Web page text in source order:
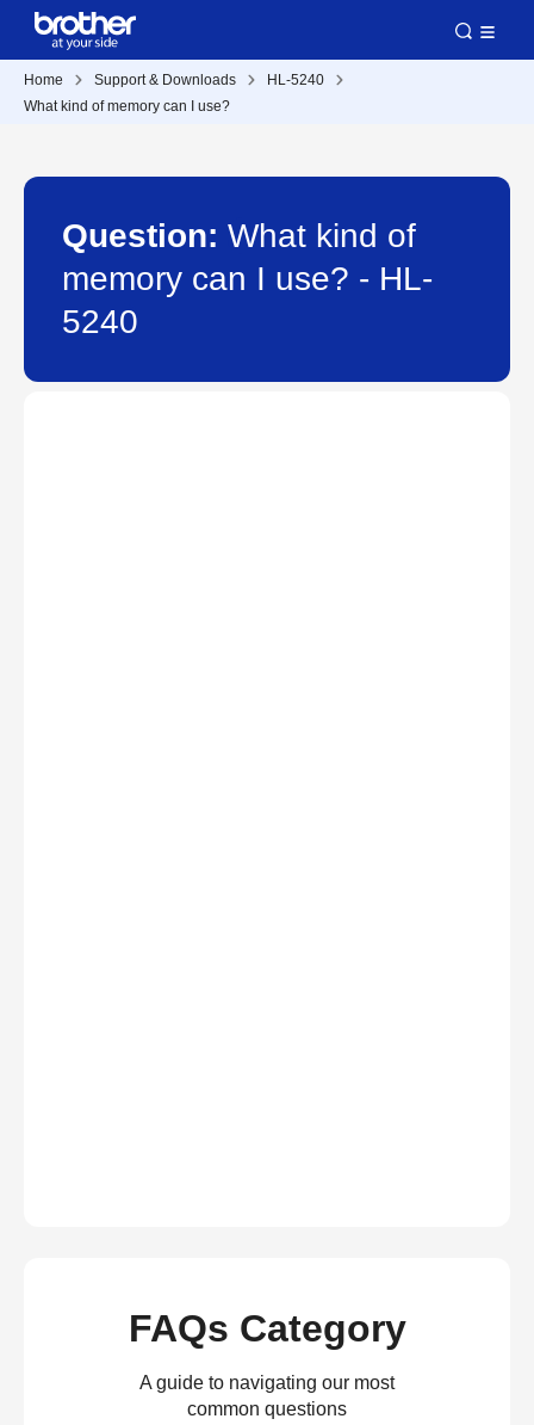
Home Support & Downloads
HL-5240
What kind of memory can I use?
Question: What kind of
memory can I use? - HL-
5240
FAQs Category
A guide to navigating our most
common questions